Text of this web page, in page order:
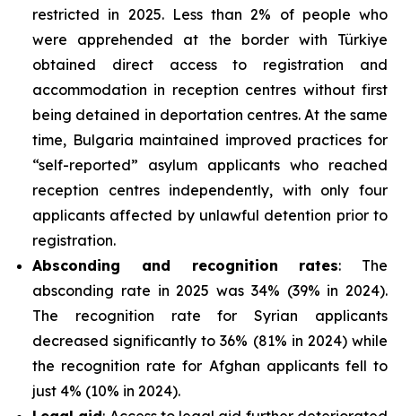
restricted in 2025. Less than 2% of people who
were apprehended at the border with Türkiye
obtained direct access to registration and
accommodation in reception centres without first
being detained in deportation centres. At the same
time, Bulgaria maintained improved practices for
“self-reported” asylum applicants who reached
reception centres independently, with only four
applicants affected by unlawful detention prior to
registration.
Absconding and recognition rates: The
absconding rate in 2025 was 34% (39% in 2024).
The recognition rate for Syrian applicants
decreased significantly to 36% (81% in 2024) while
the recognition rate for Afghan applicants fell to
just 4% (10% in 2024).